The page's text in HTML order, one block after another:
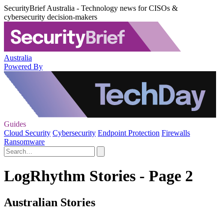
SecurityBrief Australia - Technology news for CISOs &
cybersecurity decision-makers
Australia
Powered By
Guides
Cloud Security Cybersecurity Endpoint Protection Firewalls
Ransomware
LogRhythm Stories - Page 2
Australian Stories